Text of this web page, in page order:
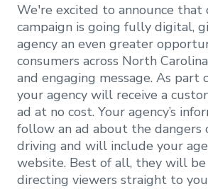
We're excited to announce that
campaign is going fully digital,
agency an even greater
consumers across North
and engaging message. As part
your agency will receive a
ad at no cost. Your agency’s
follow an ad about the dangers
driving and will include your
website. Best of all, they will be
directing viewers straight to